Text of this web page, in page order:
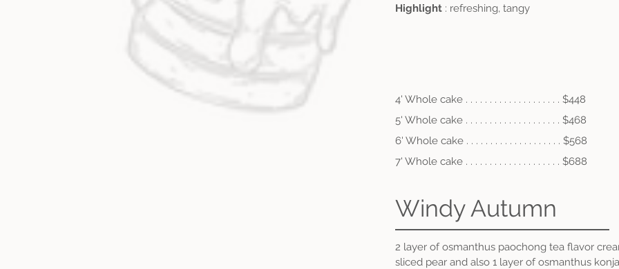
Highlight : refreshing, tangy
4' Whole cake . . . . . . . . . . . . . . . . . . . . $448
5' Whole cake . . . . . . . . . . . . . . . . . . . . $468
6' Whole cake . . . . . . . . . . . . . . . . . . . . $568
7' Whole cake . . . . . . . . . . . . . . . . . . . . $688
Windy Autumn
2 layer of osmanthus paochong tea flavor
sliced pear and also 1 layer of osmanthus